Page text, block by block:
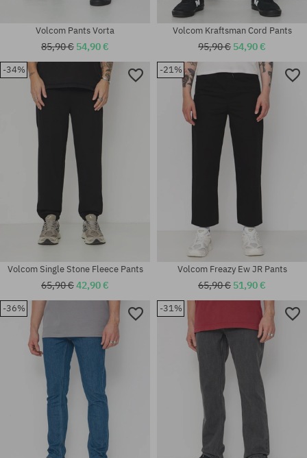
Available sizes:
31; 32; 33; 34; 36
Available sizes:
31; 32; 33; 34; 36
Available sizes:
30X32; 31X32; 32X34; 34X32;
34X34
Volcom Pants Vorta
85,90 € 54,90 €
Available sizes:
31; 32
Volcom Kraftsman Cord Pants
95,90 € 54,90 €
-34%
Volcom Single Stone Fleece Pants
65,90 €42,90 €
-21%
Volcom Freazy Ew JR Pants
65,90 € 51,90 €
-36% -31%